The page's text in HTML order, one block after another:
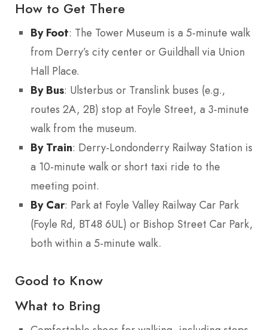
How to Get There
By Foot: The Tower Museum is a 5-minute walk
from Derry’s city center or Guildhall via Union
Hall Place.
By Bus: Ulsterbus or Translink buses (e.g.,
routes 2A, 2B) stop at Foyle Street, a 3-minute
walk from the museum.
By Train: Derry-Londonderry Railway Station is
a 10-minute walk or short taxi ride to the
meeting point.
By Car: Park at Foyle Valley Railway Car Park
(Foyle Rd, BT48 6UL) or Bishop Street Car Park,
both within a 5-minute walk.
Good to Know
What to Bring